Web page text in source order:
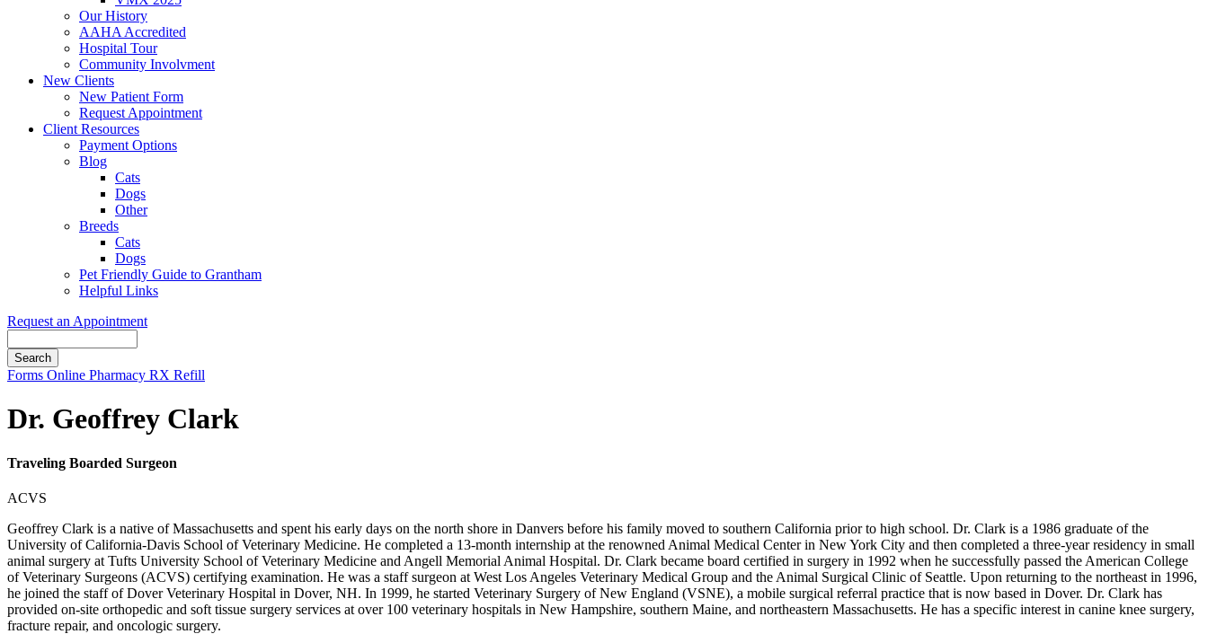
Our History
AAHA Accredited
Hospital Tour
Community Involvment
New Clients
New Patient Form
Request Appointment
Client Resources
Payment Options
Blog
Cats
Dogs
Other
Breeds
Cats
Dogs
Pet Friendly Guide to Grantham
Helpful Links
Request an Appointment
Button
Forms Online Pharmacy RX Refill
Dr. Geoffrey Clark
Traveling Boarded Surgeon
ACVS
Geoffrey Clark is a native of Massachusetts and spent his early days on the north shore in Danvers before his family moved to southern California prior to high school. Dr. Clark is a 1986 graduate of the
University of California-Davis School of Veterinary Medicine. He completed a 13-month internship at the renowned Animal Medical Center in New York City and then completed a three-year residency in small
animal surgery at Tufts University School of Veterinary Medicine and Angell Memorial Animal Hospital. Dr. Clark became board certified in surgery in 1992 when he successfully passed the American College
of Veterinary Surgeons (ACVS) certifying examination. He was a staff surgeon at West Los Angeles Veterinary Medical Group and the Animal Surgical Clinic of Seattle. Upon returning to the northeast in 1996,
he joined the staff of Dover Veterinary Hospital in Dover, NH. In 1999, he started Veterinary Surgery of New England (VSNE), a mobile surgical referral practice that is now based in Dover. Dr. Clark has
provided on-site orthopedic and soft tissue surgery services at over 100 veterinary hospitals in New Hampshire, southern Maine, and northeastern Massachusetts. He has a specific interest in canine knee surgery,
fracture repair, and oncologic surgery.